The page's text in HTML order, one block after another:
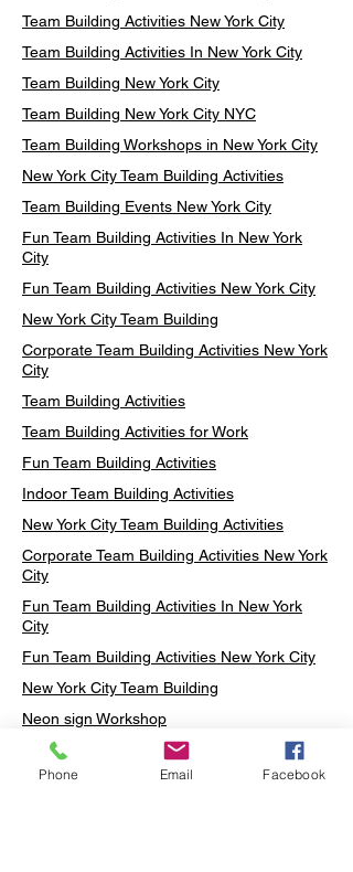
Team Building Activities New York City
Team Building Activities In New York City
Team Building New York City
Team Building New York City NYC
Team Building Workshops in New York City
New York City Team Building Activities
Team Building Events New York City
Fun Team Building Activities In New York
City
Fun Team Building Activities New York City
New York City Team Building
Corporate Team Building Activities New York
City
Team Building Activities
Team Building Activities for Work
Fun Team Building Activities
Indoor Team Building Activities
New York City Team Building Activities
Corporate Team Building Activities New York
City
Fun Team Building Activities In New York
City
Fun Team Building Activities New York City
New York City Team Building
Neon sign Workshop
Custom Neon Workshop
Rug Tufting in Midtown
Phone Email Facebook